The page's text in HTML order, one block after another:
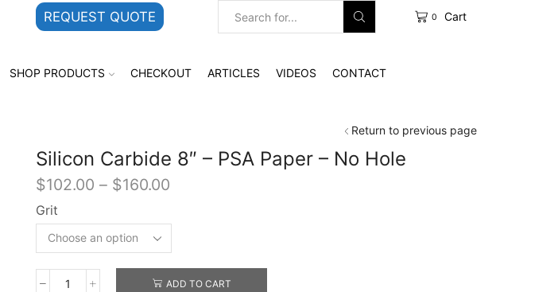
REQUEST QUOTE 0 Cart
SHOP PRODUCTS CHECKOUT ARTICLES VIDEOS CONTACT
Return to previous page
Silicon Carbide 8″ – PSA Paper – No Hole
$102.00 – $160.00
$102.00
$160.00
Grit
ADD TO CART